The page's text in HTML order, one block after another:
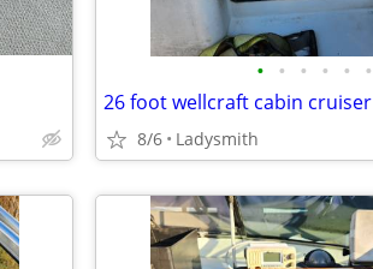
• • • • • •
26 foot wellcraft cabin cruiser
8/6 Ladysmith